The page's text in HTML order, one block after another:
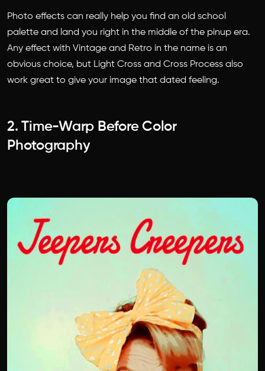
Photo effects can really help you find an old school
palette and land you right in the middle of the pinup era.
Any effect with Vintage and Retro in the name is an
obvious choice, but Light Cross and Cross Process also
work great to give your image that dated feeling.
2. Time-Warp Before Color
Photography